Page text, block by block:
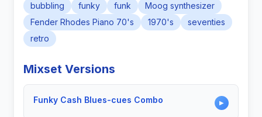
bubbling funky funk
Moog synthesizer
Fender Rhodes Piano 70's
1970's
seventies
retro
Mixset Versions
Funky Cash Blues-cues Combo ▶